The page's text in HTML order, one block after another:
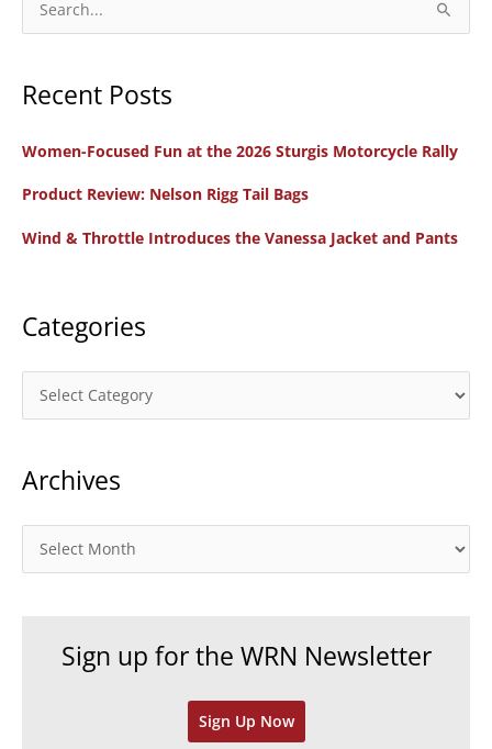
e
r
h
r
Recent Posts
Women-Focused Fun at the 2026 Sturgis Motorcycle Rally
Product Review: Nelson Rigg Tail Bags
Wind & Throttle Introduces the Vanessa Jacket and Pants
Categories
a
e
r
Archives
r
Sign up for the WRN Newsletter
Sign Up Now